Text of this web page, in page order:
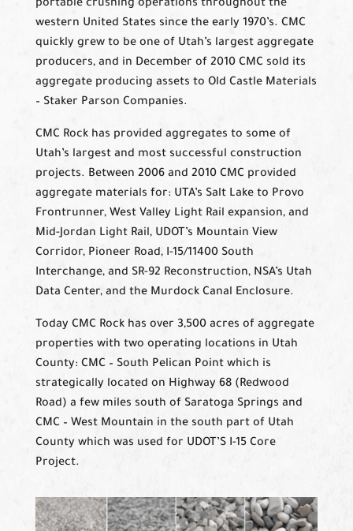
portable crushing operations throughout the
western United States since the early 1970’s. CMC
quickly grew to be one of Utah’s largest aggregate
producers, and in December of 2010 CMC sold its
aggregate producing assets to Old Castle Materials
– Staker Parson Companies.
CMC Rock has provided aggregates to some of
Utah’s largest and most successful construction
projects. Between 2006 and 2010 CMC provided
aggregate materials for: UTA’s Salt Lake to Provo
Frontrunner, West Valley Light Rail expansion, and
Mid-Jordan Light Rail, UDOT’s Mountain View
Corridor, Pioneer Road, I-15/11400 South
Interchange, and SR-92 Reconstruction, NSA’s Utah
Data Center, and the Murdock Canal Enclosure.
Today CMC Rock has over 3,500 acres of aggregate
properties with two operating locations in Utah
County: CMC – South Pelican Point which is
strategically located on Highway 68 (Redwood
Road) a few miles south of Saratoga Springs and
CMC – West Mountain in the south part of Utah
County which was used for UDOT’S I-15 Core
Project.